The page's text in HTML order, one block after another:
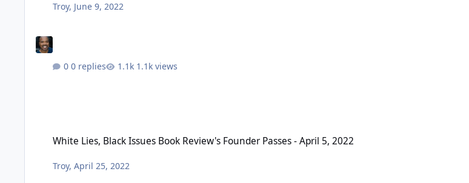
Troy, June 9, 2022
0 replies 1.1k views
White Lies, Black Issues Book Review's Founder Passes - April 5, 2022
Troy,April 25, 2022